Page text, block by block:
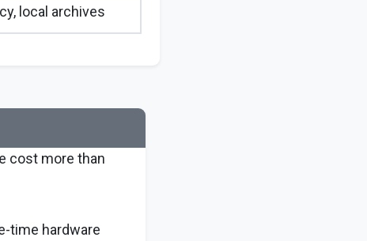
local archives
cost more than
time hardware